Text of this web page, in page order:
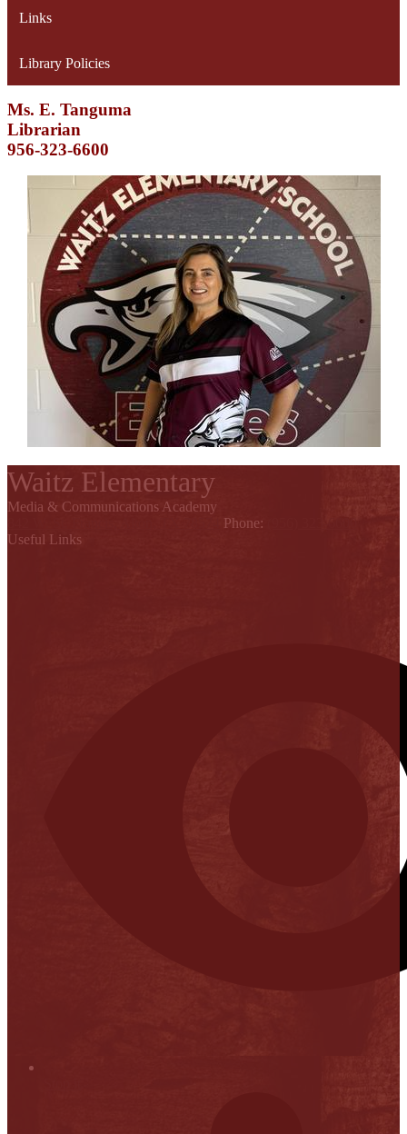
in
new
Links
Library Policies
Ms. E. Tanguma
Librarian
956-323-6600
Waitz Elementary
Media & Communications Academy
Phone:
Useful Links